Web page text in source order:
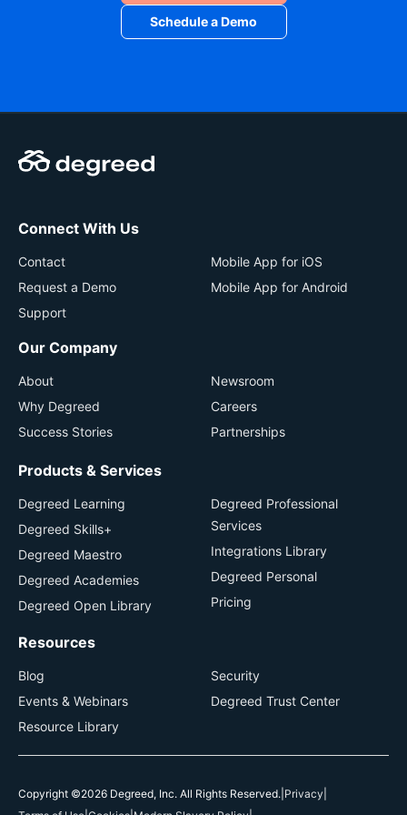
Data-driven Development: Ensuring workforces
are ready to handle business-critical needs,
Schedule a Demo
Connect With Us
Contact
Request a Demo
Support
Mobile App for iOS
Mobile App for Android
Our Company
About
Why Degreed
Success Stories
Newsroom
Careers
Partnerships
Products & Services
Degreed Learning
Degreed Skills+
Degreed Maestro
Degreed Academies
Degreed Open Library
Degreed Professional
Services
Integrations Library
Degreed Personal
Pricing
Resources
Blog
Events & Webinars
Resource Library
Security
Degreed Trust Center
Copyright ©2026 Degreed, Inc. All Rights Reserved. Privacy